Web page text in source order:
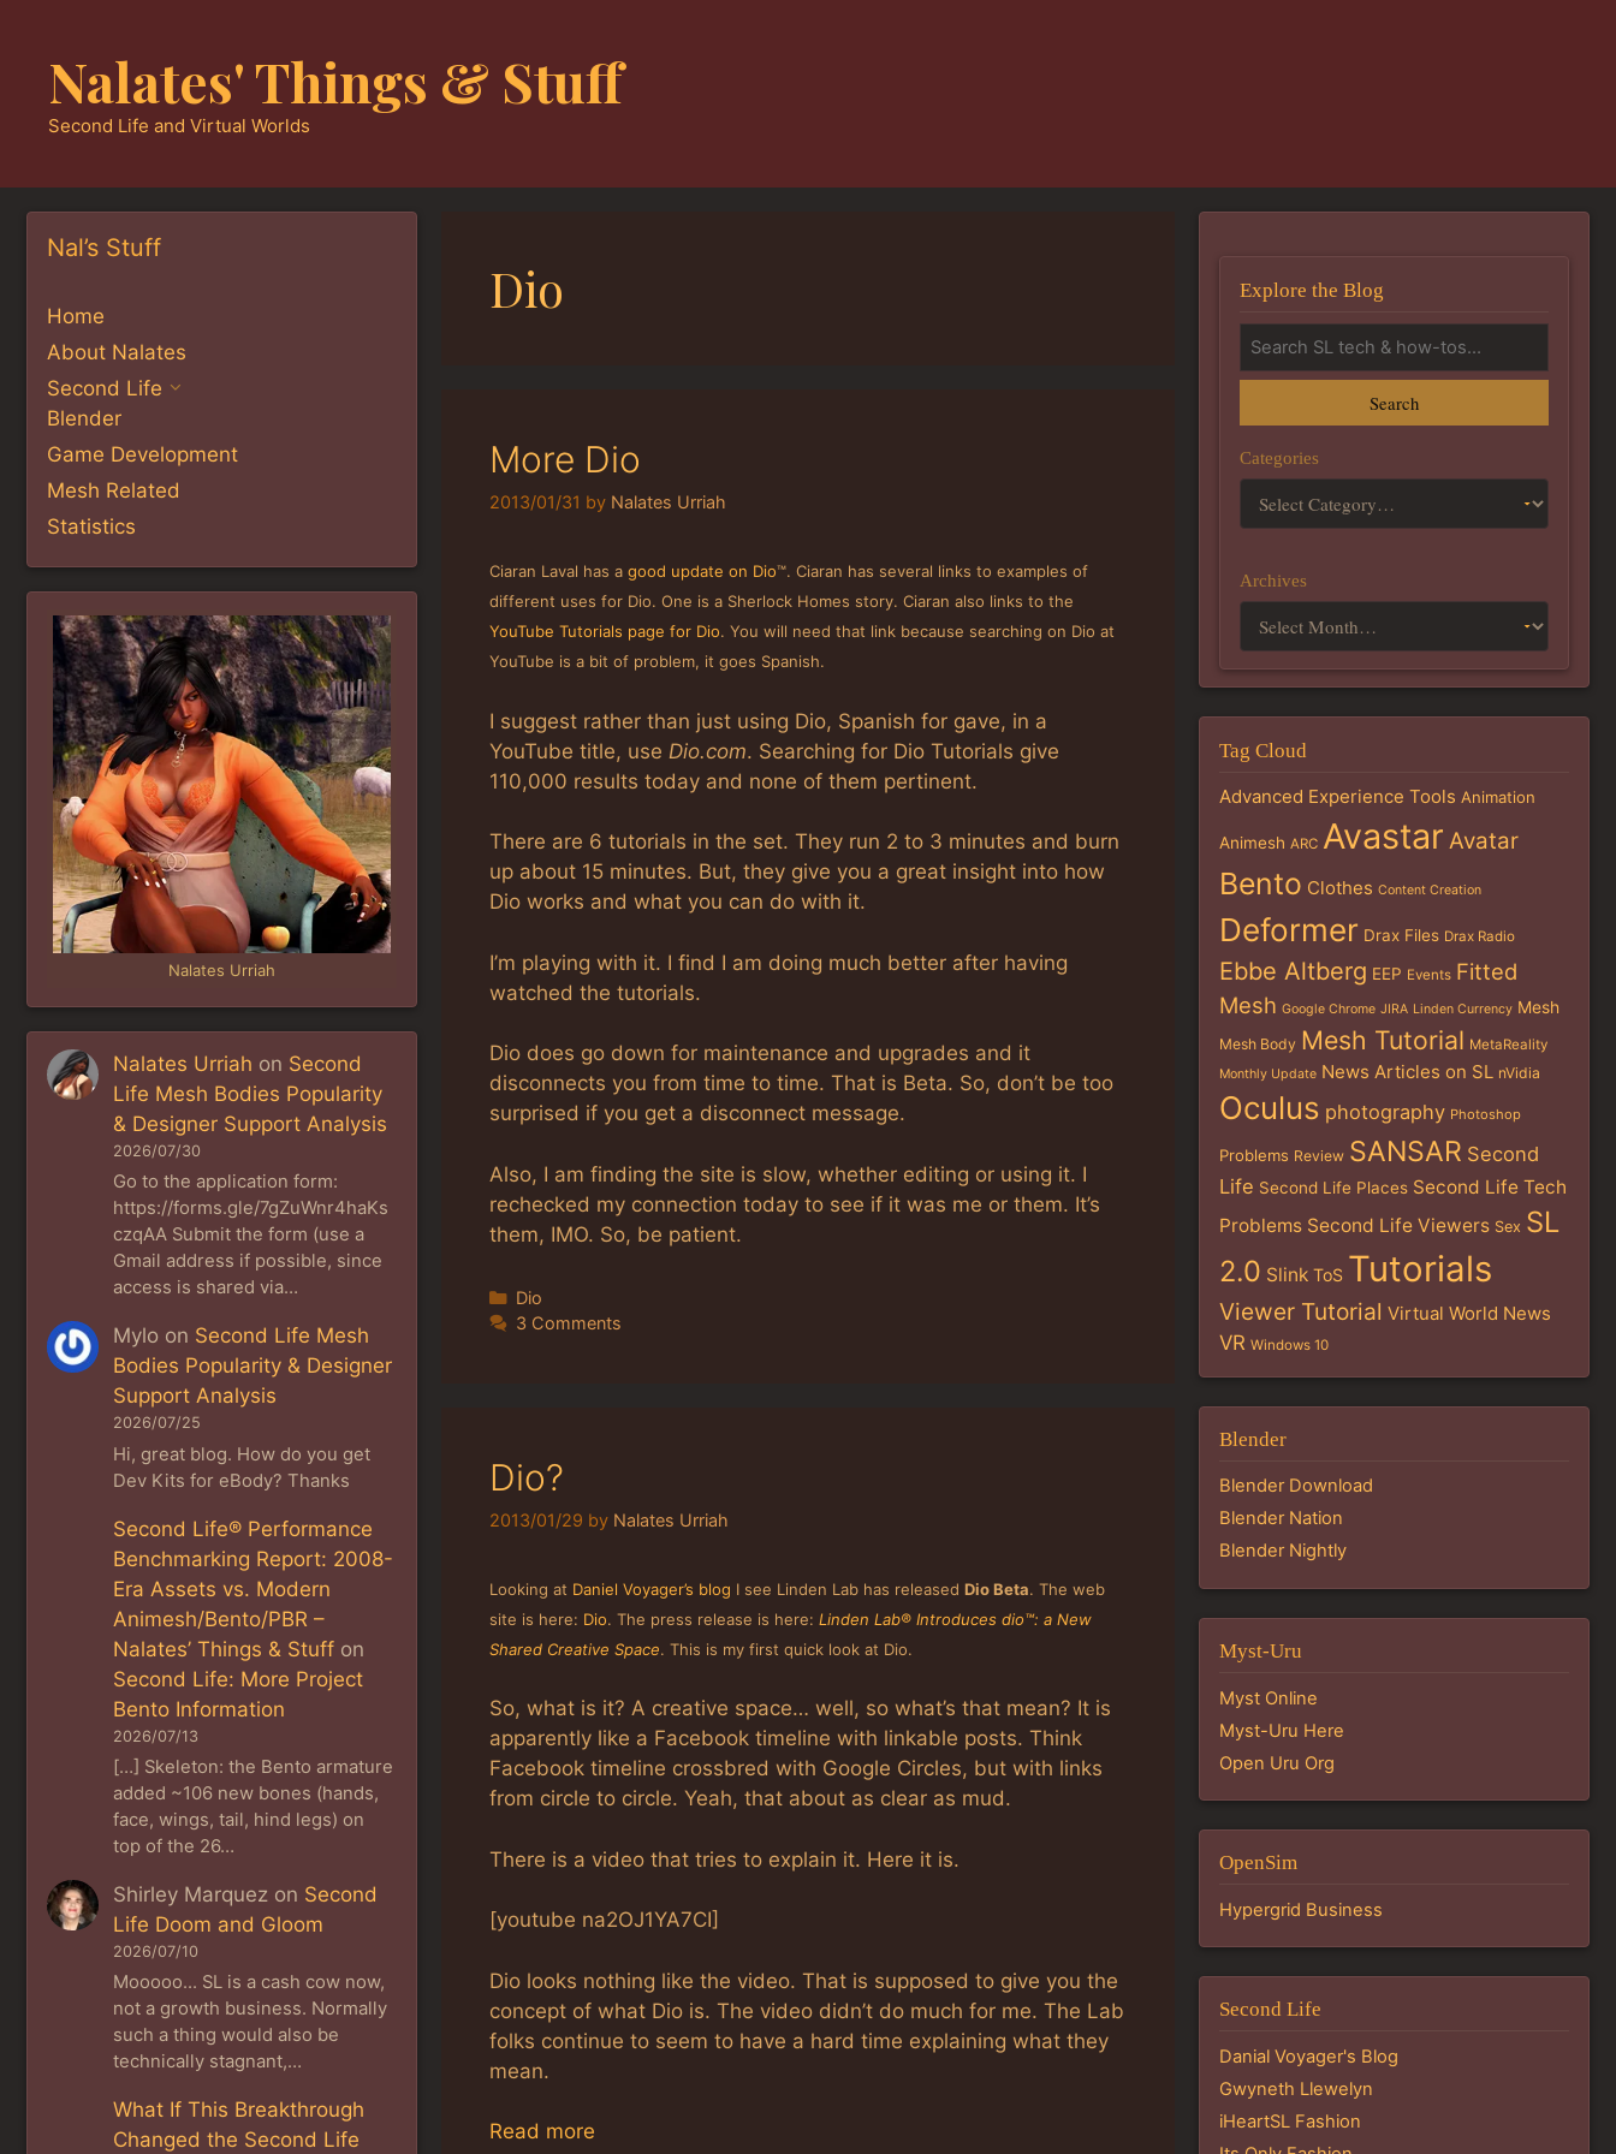
contentNalates' Things & Stuff
Second Life and Virtual Worlds
Dio
More Dio
2013/01/31 by Nalates Urriah
Ciaran Laval has a good update on Dio™. Ciaran has several links to examples of
different uses for Dio. One is a Sherlock Homes story. Ciaran also links to the
YouTube Tutorials page for Dio. You will need that link because searching on Dio at
YouTube is a bit of problem, it goes Spanish.
I suggest rather than just using Dio, Spanish for gave, in a
YouTube title, use Dio.com. Searching for Dio Tutorials give
110,000 results today and none of them pertinent.
There are 6 tutorials in the set. They run 2 to 3 minutes and burn
up about 15 minutes. But, they give you a great insight into how
Dio works and what you can do with it.
I’m playing with it. I find I am doing much better after having
watched the tutorials.
Dio does go down for maintenance and upgrades and it
disconnects you from time to time. That is Beta. So, don’t be too
surprised if you get a disconnect message.
Also, I am finding the site is slow, whether editing or using it. I
rechecked my connection today to see if it was me or them. It’s
them, IMO. So, be patient.
Categories
Dio
3 Comments
Dio?
2013/01/29 by Nalates Urriah
Looking at Daniel Voyager’s blog I see Linden Lab has released Dio Beta. The web
site is here: Dio. The press release is here: Linden Lab® Introduces dio™: a New
Shared Creative Space. This is my first quick look at Dio.
So, what is it? A creative space… well, so what’s that mean? It is
apparently like a Facebook timeline with linkable posts. Think
Facebook timeline crossbred with Google Circles, but with links
from circle to circle. Yeah, that about as clear as mud.
There is a video that tries to explain it. Here it is.
[youtube na2OJ1YA7CI]
Dio looks nothing like the video. That is supposed to give you the
concept of what Dio is. The video didn’t do much for me. The Lab
folks continue to seem to have a hard time explaining what they
mean.
Read more
Nal’s Stuff
Home
About Nalates
Second Life
Blender
Game Development
Mesh Related
Statistics
Nalates Urriah
Nalates Urriah on Second
Life Mesh Bodies Popularity
& Designer Support Analysis
2026/07/30
Go to the application form:
https://forms.gle/7gZuWnr4haKs
czqAA Submit the form (use a
Gmail address if possible, since
access is shared via…
Mylo on Second Life Mesh
Bodies Popularity & Designer
Support Analysis
2026/07/25
Hi, great blog. How do you get
Dev Kits for eBody? Thanks
Second Life® Performance
Benchmarking Report: 2008-
Era Assets vs. Modern
Animesh/Bento/PBR –
Nalates’ Things & Stuff on
Second Life: More Project
Bento Information
2026/07/13
[…] Skeleton: the Bento armature
added ~106 new bones (hands,
face, wings, tail, hind legs) on
top of the 26…
Shirley Marquez on Second
Life Doom and Gloom
2026/07/10
Mooooo... SL is a cash cow now,
not a growth business. Normally
such a thing would also be
technically stagnant,…
What If This Breakthrough
Changed the Second Life
Explore the Blog
Search
Categories
Archives
Tag Cloud
Advanced Experience Tools Animation
Animesh ARC Avastar Avatar
Bento Clothes Content Creation
Deformer Drax Files Drax Radio
Ebbe Altberg EEP Events Fitted
Mesh Google Chrome JIRA Linden Currency Mesh
Mesh Body Mesh Tutorial MetaReality
Monthly Update News Articles on SL nVidia
Oculus photography Photoshop
Problems Review SANSAR Second
Life Second Life Places Second Life Tech
Problems Second Life Viewers Sex SL
2.0 Slink ToS Tutorials
Viewer Tutorial Virtual World News
VR Windows 10
Blender
Blender Download
Blender Nation
Blender Nightly
Myst-Uru
Myst Online
Myst-Uru Here
Open Uru Org
OpenSim
Hypergrid Business
Second Life
Danial Voyager's Blog
Gwyneth Llewelyn
iHeartSL Fashion